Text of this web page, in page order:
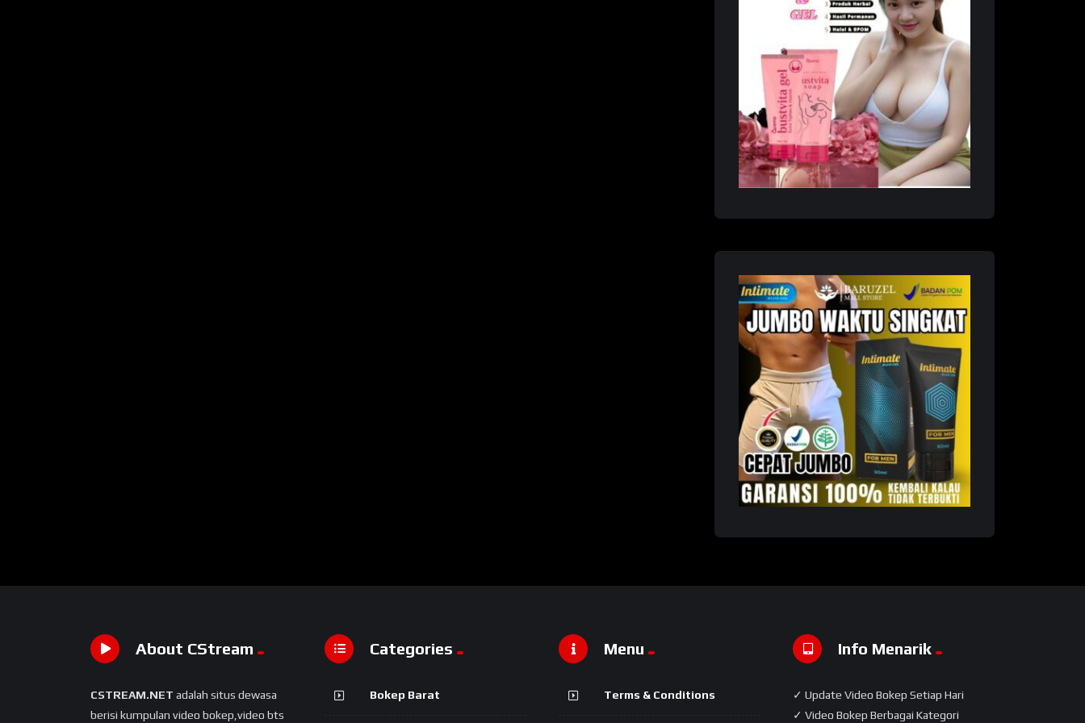
About CStream
CSTREAM.NET adalah situs dewasa
berisi kumpulan video bokep,video bts
Categories
Bokep Barat
Menu
Terms & Conditions
Info Menarik
✓ Update Video Bokep Setiap Hari
✓ Video Bokep Berbagai Kategori